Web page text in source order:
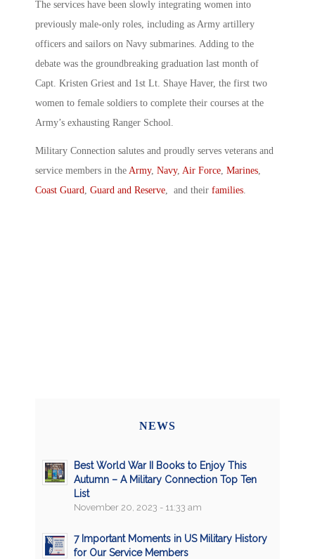
The services have been slowly integrating women into
previously male-only roles, including as Army artillery
officers and sailors on Navy submarines. Adding to the
debate was the groundbreaking graduation last month of
Capt. Kristen Griest and 1st Lt. Shaye Haver, the first two
women to female soldiers to complete their courses at the
Army’s exhausting Ranger School.
Military Connection salutes and proudly serves veterans and
service members in the Army, Navy, Air Force Marines
Coast Guard
Guard and Reserve , and their families
NEWS
Best World War II Books to Enjoy This
Autumn – A Military Connection Top Ten
List
November 20, 2023 - 11:33 am
7 Important Moments in US Military History
for Our Service Members